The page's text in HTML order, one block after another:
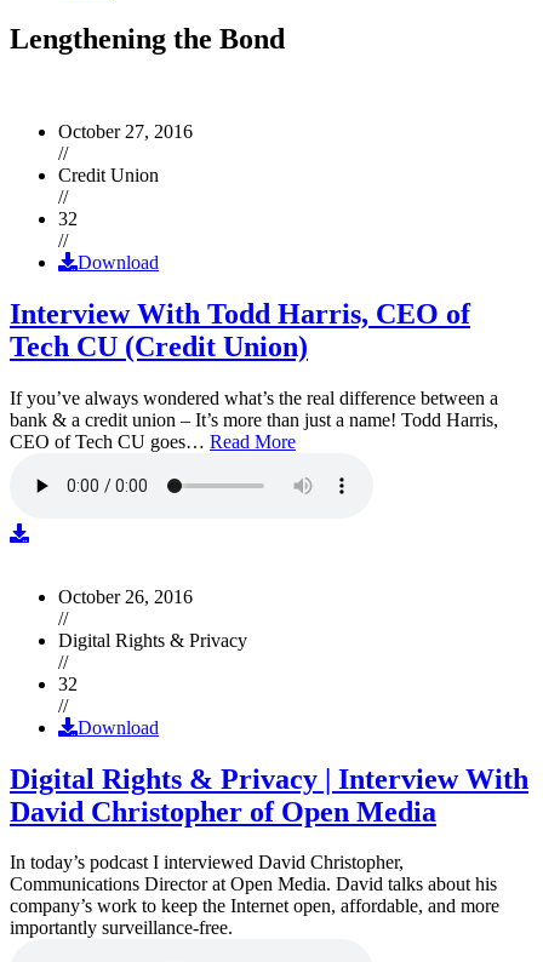
Lengthening the Bond
October 27, 2016
//
Credit Union
//
32
//
Download
Interview With Todd Harris, CEO of
Tech CU (Credit Union)
If you’ve always wondered what’s the real difference between a
bank & a credit union – It’s more than just a name! Todd Harris,
CEO of Tech CU goes… Read More
October 26, 2016
//
Digital Rights & Privacy
//
32
//
Download
Digital Rights & Privacy | Interview With
David Christopher of Open Media
In today’s podcast I interviewed David Christopher,
Communications Director at Open Media. David talks about his
company’s work to keep the Internet open, affordable, and more
importantly surveillance-free.